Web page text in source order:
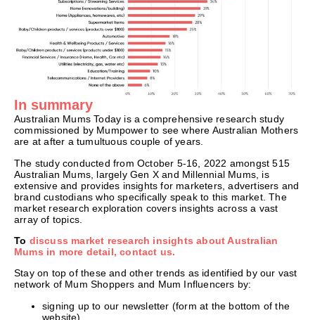
In summary
Australian Mums Today is a comprehensive research study
commissioned by Mumpower to see where Australian Mothers
are at after a tumultuous couple of years.
The study conducted from October 5-16, 2022 amongst 515
Australian Mums, largely Gen X and Millennial Mums, is
extensive and provides insights for marketers, advertisers and
brand custodians who specifically speak to this market. The
market research exploration covers insights across a vast
array of topics.
To discuss market research insights about Australian
Mums in more detail, contact us.
Stay on top of these and other trends as identified by our vast
network of Mum Shoppers and Mum Influencers by:
signing up to our newsletter (form at the bottom of the
website)